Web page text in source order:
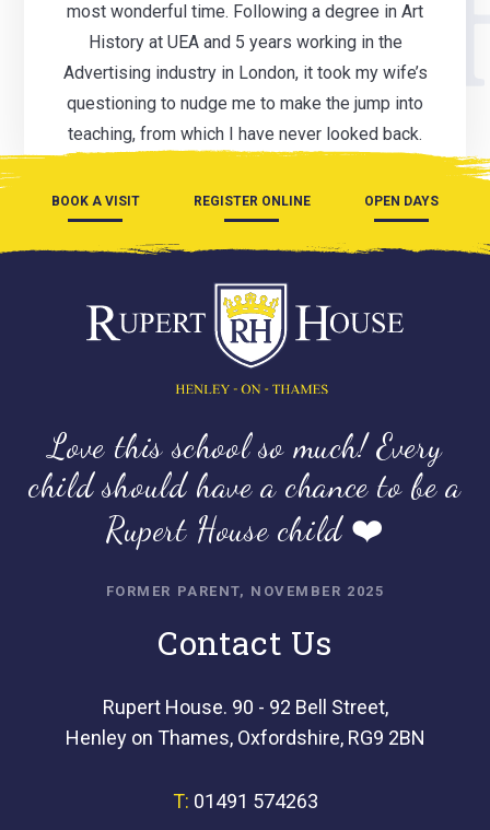
most wonderful time. Following a degree in Art
History at UEA and 5 years working in the
Advertising industry in London, it took my wife’s
questioning to nudge me to make the jump into
teaching, from which I have never looked back.
BOOK A VISIT REGISTER ONLINE OPEN DAYS
Love this school so much! Every
child should have a chance to be a
Rupert House child ❤️
FORMER PARENT, NOVEMBER 2025
Contact Us
Rupert House. 90 - 92 Bell Street,
Henley on Thames, Oxfordshire, RG9 2BN
T: 01491 574263